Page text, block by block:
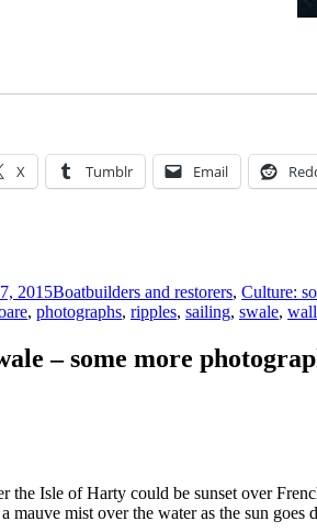
X Tumblr Email
2015Boatbuilders and restorers, Culture:
, photographs, ripples, sailing, swale,
– some more
the Isle of Harty could be sunset over
mauve mist over the water as the sun